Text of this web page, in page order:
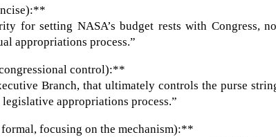
for setting NASA’s budget rests with Congress,
appropriations process.”
control):**
Branch, that ultimately controls the purse
appropriations process.”
focusing on the mechanism):**